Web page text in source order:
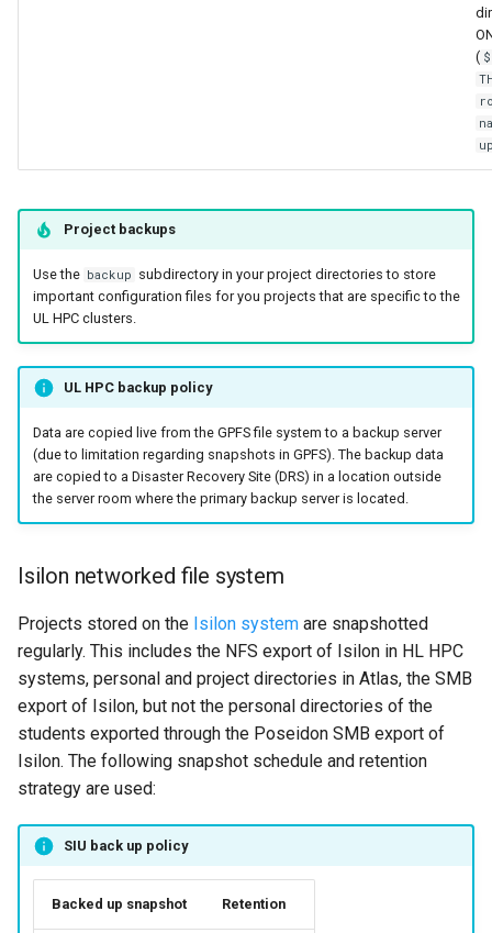
(
Project backups
Use the backup subdirectory in your project directories to store
important configuration files for you projects that are specific to the
UL HPC clusters.
UL HPC backup policy
Data are copied live from the GPFS file system to a backup server
(due to limitation regarding snapshots in GPFS). The backup data
are copied to a Disaster Recovery Site (DRS) in a location outside
the server room where the primary backup server is located.
Isilon networked file system
Projects stored on the Isilon system are snapshotted
regularly. This includes the NFS export of Isilon in HL HPC
systems, personal and project directories in Atlas, the SMB
export of Isilon, but not the personal directories of the
students exported through the Poseidon SMB export of
Isilon. The following snapshot schedule and retention
strategy are used:
SIU back up policy
Backed up snapshot Retention